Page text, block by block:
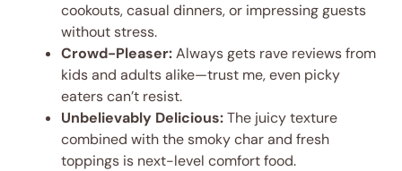
cookouts, casual dinners, or impressing guests
without stress.
Crowd-Pleaser:Always gets rave reviews from
kids and adults alike—trust me, even picky
eaters can’t resist.
Unbelievably Delicious:The juicy texture
combined with the smoky char and fresh
toppings is next-level comfort food.